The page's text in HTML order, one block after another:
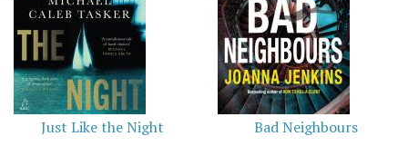
Just Like the Night Bad Neighbours